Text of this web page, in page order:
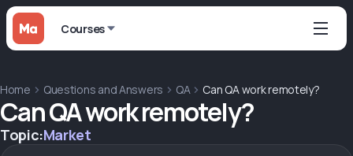
Courses
Home Questions and Answers QA Can QA work remotely?
Can QA work remotely?
Topic:Market